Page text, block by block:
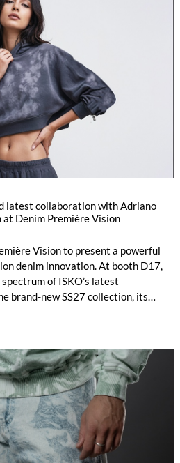
latest collaboration with Adriano
Denim Première Vision
Vision to present a powerful
denim innovation. At booth D17,
of ISKO’s latest
brand-new SS27 collection, its